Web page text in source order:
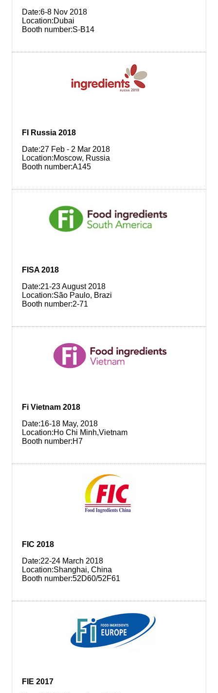
Date:6-8 Nov 2018
Location:Dubai
Booth number:S-B14
FI Russia 2018
Date:27 Feb - 2 Mar 2018
Location:Moscow, Russia
Booth number:A145
FISA 2018
Date:21-23 August 2018
Location:São Paulo, Brazi
Booth number:2-71
Fi Vietnam 2018
Date:16-18 May, 2018
Location:Ho Chi Minh,Vietnam
Booth number:H7
FIC 2018
Date:22-24 March 2018
Location:Shanghai, China
Booth number:52D60/52F61
FIE 2017